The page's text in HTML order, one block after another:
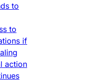
to
to
if
action